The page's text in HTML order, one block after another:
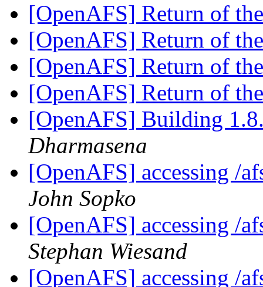
[OpenAFS] Return of
[OpenAFS] Return of
[OpenAFS] Return of
[OpenAFS] Return of
[OpenAFS] Building
Dharmasena
[OpenAFS] accessing /
John Sopko
[OpenAFS] accessing /
Stephan Wiesand
[OpenAFS] accessing /